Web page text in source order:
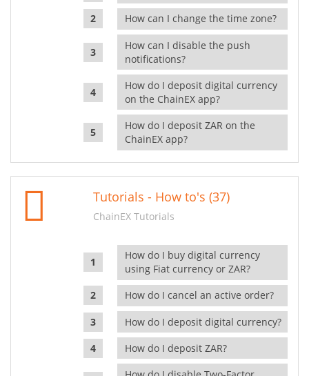
How can I change the time zone?
How can I disable the push
notifications?
How do I deposit digital currency
on the ChainEX app?
How do I deposit ZAR on the
ChainEX app?
Tutorials - How to's (37)
ChainEX Tutorials
How do I buy digital currency
using Fiat currency or ZAR?
How do I cancel an active order?
How do I deposit digital currency?
How do I deposit ZAR?